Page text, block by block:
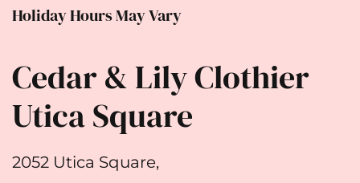
Holiday Hours May Vary
Cedar & Lily Clothier
Utica Square
2052 Utica Square,